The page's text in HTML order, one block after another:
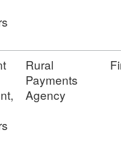
Rural
Payments
Agency